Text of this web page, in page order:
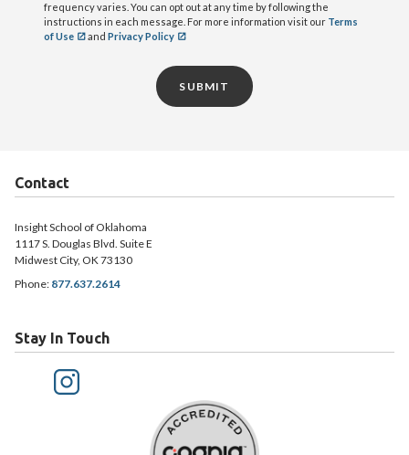
frequency varies. You can opt out at any time by following the
instructions in each message. For more information visit our Terms
of Use
and Privacy Policy
SUBMIT
Contact
Insight School of Oklahoma
1117 S. Douglas Blvd. Suite E
Midwest City, OK 73130
Phone: 877.637.2614
Stay In Touch